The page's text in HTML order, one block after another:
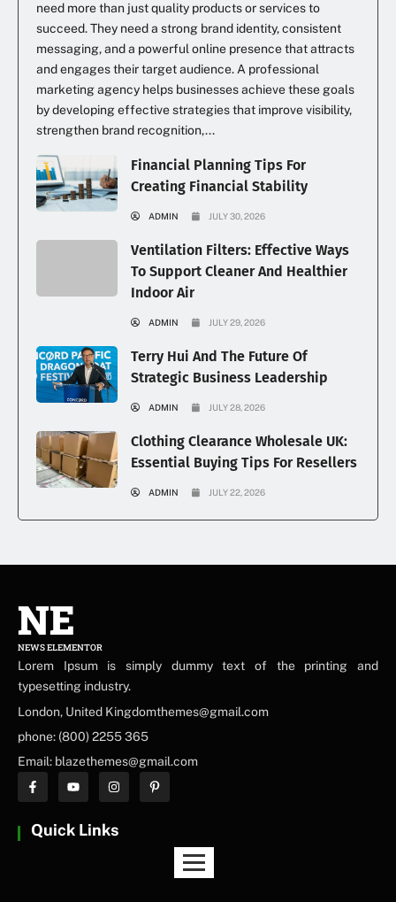
need more than just quality products or services to
succeed. They need a strong brand identity, consistent
messaging, and a powerful online presence that attracts
and engages their target audience. A professional
marketing agency helps businesses achieve these goals
by developing effective strategies that improve visibility,
strengthen brand recognition,...
Financial Planning Tips For
Creating Financial Stability
ADMIN JULY 30, 2026
Ventilation Filters: Effective Ways
To Support Cleaner And Healthier
Indoor Air
ADMIN JULY 29, 2026
Terry Hui And The Future Of
Strategic Business Leadership
ADMIN JULY 28, 2026
Clothing Clearance Wholesale UK:
Essential Buying Tips For Resellers
ADMIN JULY 22, 2026
NE
NEWS ELEMENTOR
Lorem Ipsum is simply dummy text of the printing and
typesetting industry.
London, United Kingdomthemes@gmail.com
phone: (800) 2255 365
Email: blazethemes@gmail.com
Quick Links